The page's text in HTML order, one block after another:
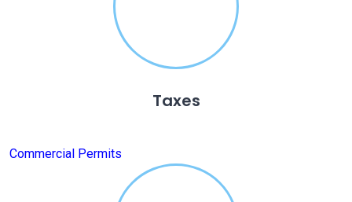
Taxes
Commercial Permits